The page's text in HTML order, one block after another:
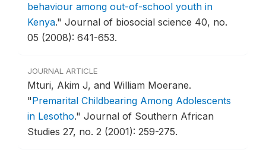
behaviour among out-of-school youth in
Kenya." Journal of biosocial science 40, no.
05 (2008): 641-653.
JOURNAL ARTICLE
Mturi, Akim J, and William Moerane.
"Premarital Childbearing Among Adolescents
in Lesotho." Journal of Southern African
Studies 27, no. 2 (2001): 259-275.